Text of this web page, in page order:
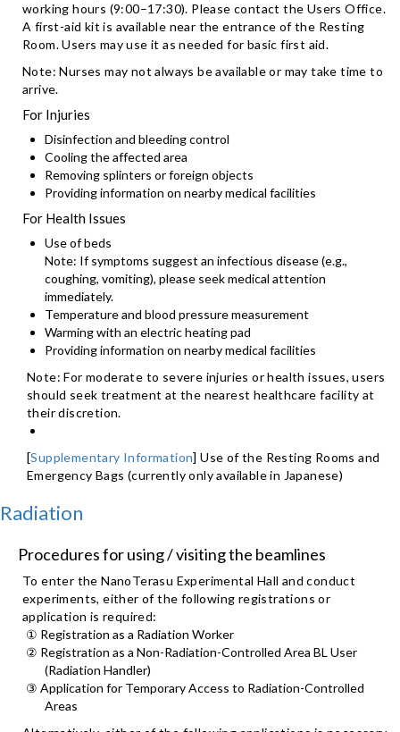
working hours (9:00–17:30). Please contact the Users Office.
A first-aid kit is available near the entrance of the Resting
Room. Users may use it as needed for basic first aid.
Note: Nurses may not always be available or may take time to
arrive.
For Injuries
Disinfection and bleeding control
Cooling the affected area
Removing splinters or foreign objects
Providing information on nearby medical facilities
For Health Issues
Use of beds
Note: If symptoms suggest an infectious disease (e.g.,
coughing, vomiting), please seek medical attention
immediately.
Temperature and blood pressure measurement
Warming with an electric heating pad
Providing information on nearby medical facilities
Note: For moderate to severe injuries or health issues, users
should seek treatment at the nearest healthcare facility at
their discretion.
[Supplementary Information] Use of the Resting Rooms and
Emergency Bags (currently only available in Japanese)
Radiation
Procedures for using / visiting the beamlines
To enter the NanoTerasu Experimental Hall and conduct
experiments, either of the following registrations or
application is required:
① Registration as a Radiation Worker
② Registration as a Non-Radiation-Controlled Area BL User
(Radiation Handler)
③ Application for Temporary Access to Radiation-Controlled
Areas